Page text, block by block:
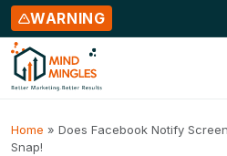
WARNING
Skip to content
Home » Does Facebook Notify
Snap!